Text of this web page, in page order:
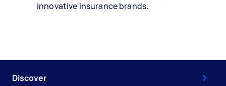
innovative insurance brands.
Discover